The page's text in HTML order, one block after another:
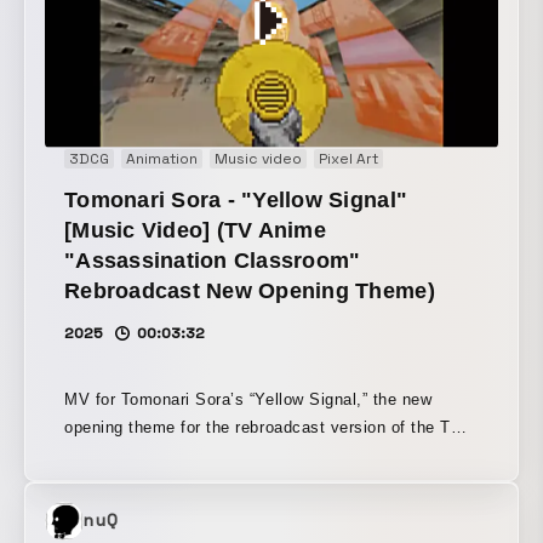
the nostalgic texture of 8-bit visuals with a
contemporary sense of pop culture and street style,
the message of "choose your own style and play it" is
brought to life visually.
3DCG Animation Music video Pixel Art
Tomonari Sora - "Yellow Signal"
[Music Video] (TV Anime
"Assassination Classroom"
Rebroadcast New Opening Theme)
2025 00:03:32
MV for Tomonari Sora’s “Yellow Signal,” the new
opening theme for the rebroadcast version of the TV
composed as a retro video game-inspired world, with
motifs drawn from the story and characters of
*Assassination Classroom*. By using pixel-art
nuQ